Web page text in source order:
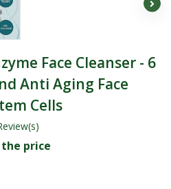
Face Cleanser - 6
Anti Aging Face
Cells
price